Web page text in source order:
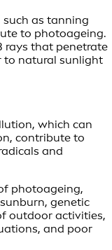
as tanning
to photoageing.
rays that penetrate
to natural sunlight
which can
contribute to
and
photoageing,
genetic
outdoor activities,
and poor